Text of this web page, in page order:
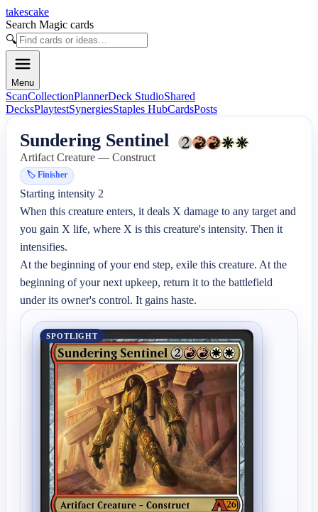
takescake
Search Magic cards
🔍
Menu
ScanCollectionPlannerDeck StudioShared
DecksPlaytestSynergiesStaples HubCardsPosts
Sundering Sentinel
Artifact Creature — Construct
🏷️Finisher
Starting intensity 2
When this creature enters, it deals X damage to any target and
you gain X life, where X is this creature's intensity. Then it
intensifies.
At the beginning of your end step, exile this creature. At the
beginning of your next upkeep, return it to the battlefield
under its owner's control. It gains haste.
SPOTLIGHT